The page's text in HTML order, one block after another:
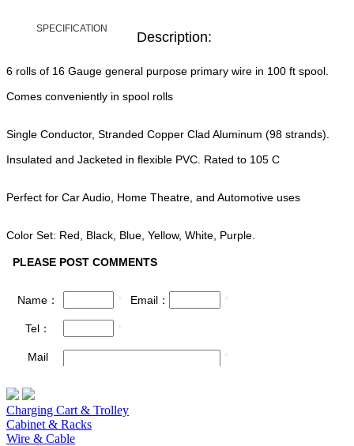
SPECIFICATION
Description:
6 rolls of 16 Gauge general purpose primary wire in 100 ft spool.
Comes conveniently in spool rolls
Single Conductor, Stranded Copper Clad Aluminum (98 strands).
Insulated and Jacketed in flexible PVC. Rated to 105 C
Perfect for Car Audio, Home Theatre, and Automotive uses
Color Set: Red, Black, Blue, Yellow, White, Purple.
Charging Cart & Trolley
Cabinet & Racks
Wire & Cable